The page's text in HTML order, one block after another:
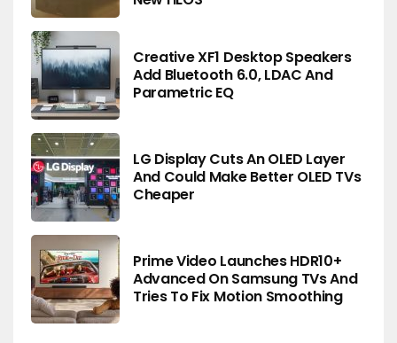
Creative XF1 Desktop Speakers
Add Bluetooth 6.0, LDAC And
Parametric EQ
LG Display Cuts An OLED Layer
And Could Make Better OLED TVs
Cheaper
Prime Video Launches HDR10+
Advanced On Samsung TVs And
Tries To Fix Motion Smoothing